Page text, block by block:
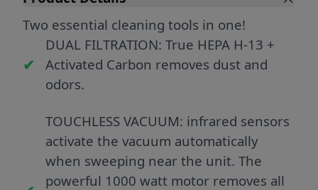
Two essential cleaning tools in one!
DUAL FILTRATION: True HEPA H-13 +
Activated Carbon removes dust and
odors.
TOUCHLESS VACUUM: infrared sensors
activate the vacuum automatically
when sweeping near the unit. The
powerful 1000 watt motor removes all